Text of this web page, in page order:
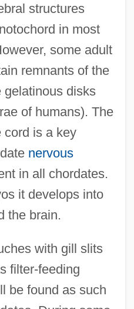
structures
in most
some adult
remnants of the
gelatinous disks
of humans). The
cord is a key
nervous
in all chordates.
it develops into
the brain.
with gill slits
filter-feeding
be found as such